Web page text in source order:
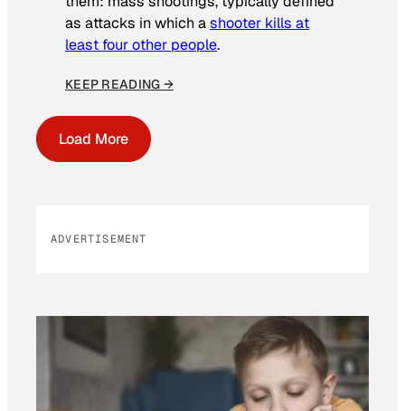
as attacks in which ashooter kills at
least four other people.
KEEP READING →
Load More
ADVERTISEMENT